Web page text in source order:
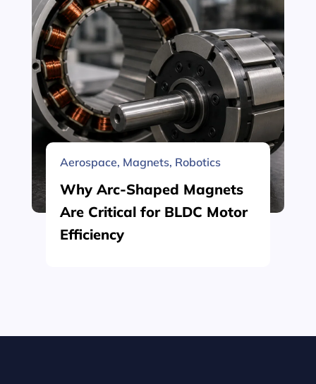
Aerospace, Magnets, Robotics
Why Arc-Shaped Magnets
Are Critical for BLDC Motor
Efficiency